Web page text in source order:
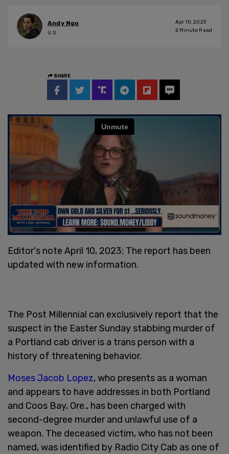
Andy Ngo
U.S.
Apr 10, 2023
2 Minute Read
SHARE
Editor's note April 10, 2023: The report has been
updated with new information.
The Post Millennial can exclusively report that the
suspect in the Easter Sunday stabbing murder of
a Portland cab driver is a trans person with a
history of threatening behavior.
Moses Jacob Lopez, who presents as a woman
and appears to have addresses in both Portland
and Coos Bay, Ore., has been charged with
second-degree murder and unlawful use of a
weapon. The deceased victim, who has not been
named, was identified by Radio City Cab as one of